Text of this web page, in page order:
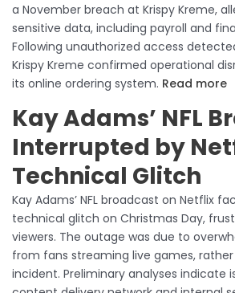
a November breach at Krispy Kreme,
sensitive data, including payroll and
Following unauthorized access
Krispy Kreme confirmed operational
its online ordering system. Read more
Kay Adams’ NFL
Interrupted by
Technical Glitch
Kay Adams’ NFL broadcast on Netflix
technical glitch on Christmas Day,
viewers. The outage was due to
from fans streaming live games,
incident. Preliminary analyses indicate